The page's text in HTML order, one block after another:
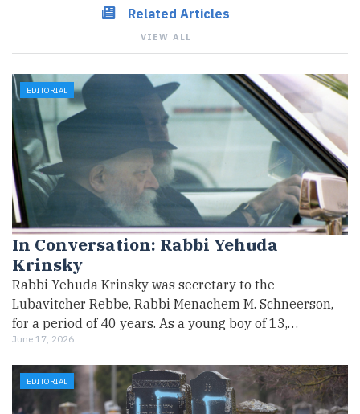
Related Articles
VIEW ALL
EDITORIAL
In Conversation: Rabbi Yehuda
Krinsky
Rabbi Yehuda Krinsky was secretary to the
Lubavitcher Rebbe, Rabbi Menachem M. Schneerson,
for a period of 40 years. As a young boy of 13,…
June 17, 2026
EDITORIAL